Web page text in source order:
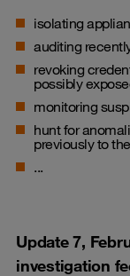
isolating
auditing
revoking
possibly
monitoring
hunt for
previously to
...
Update 7,
investigation